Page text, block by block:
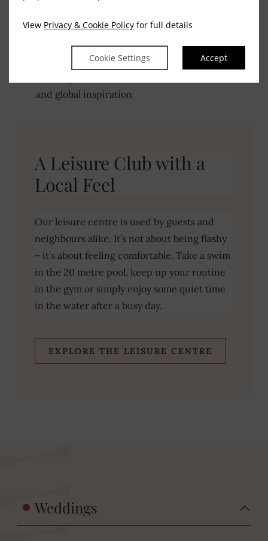
View Privacy & Cookie Policy for full details
Cookie Settings Accept
A carvery that’s well-loved in Tullamore
and global inspiration
A Leisure Club with a
Local Feel
Our leisure centre is used by guests and
neighbours alike. It’s not about being flashy
– it’s about feeling comfortable. Take a swim
in the 20 metre pool, keep up your routine
in the gym or simply enjoy some quiet time
in the water after a busy day.
EXPLORE THE LEISURE CENTRE
Weddings